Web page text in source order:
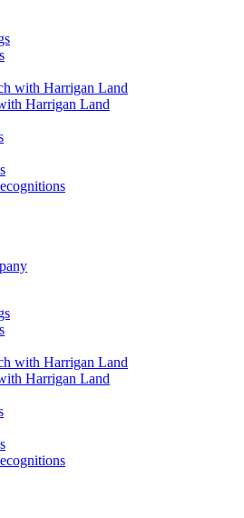
with Harrigan Land
Harrigan Land
with Harrigan Land
Harrigan Land